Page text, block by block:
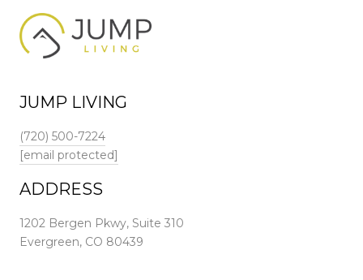
JUMP LIVING
(720) 500-7224
[email protected]
ADDRESS
1202 Bergen Pkwy, Suite 310
Evergreen, CO 80439